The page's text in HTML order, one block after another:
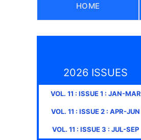
HOME
2026 ISSUES
VOL. 11 : ISSUE1 : JAN-MAR
VOL. 11 : ISSUE2 : APR-JUN
VOL. 11 : ISSUE3 : JUL-SEP